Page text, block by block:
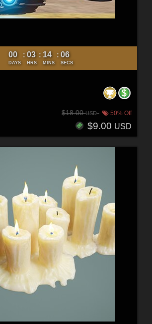
00
DAYS
: 03
HRS
: 14
MINS
: 05
SECS
$18.00USD 50% Off
$9.00 USD